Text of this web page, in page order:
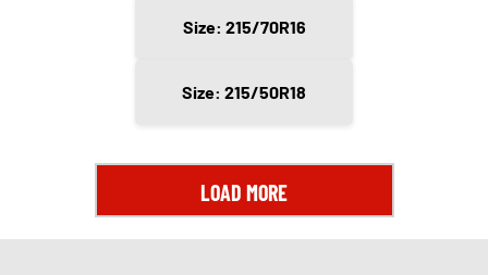
Size: 215/70R16
Size: 215/50R18
LOAD MORE